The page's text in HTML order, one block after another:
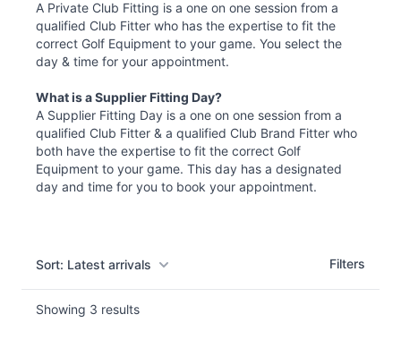
A Private Club Fitting is a one on one session from a
qualified Club Fitter who has the expertise to fit the
correct Golf Equipment to your game. You select the
day & time for your appointment.
What is a Supplier Fitting Day?
A Supplier Fitting Day is a one on one session from a
qualified Club Fitter & a qualified Club Brand Fitter who
both have the expertise to fit the correct Golf
Equipment to your game. This day has a designated
day and time for you to book your appointment.
Filters
Sort: Latest arrivals Filters
Showing 3 results